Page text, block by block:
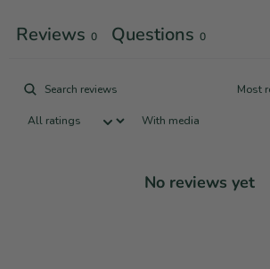
Reviews 0 Questions 0
With media
No reviews yet